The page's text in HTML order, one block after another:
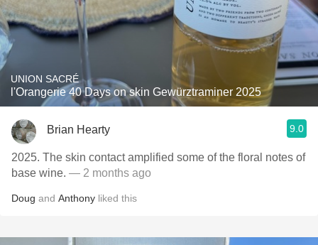
UNION SACRÉ
l'Orangerie 40 Days on skin Gewürztraminer 2025
Brian Hearty 9.0
2025. The skin contact amplified some of the floral notes of
base wine. — 2 months ago
Doug and Anthony liked this